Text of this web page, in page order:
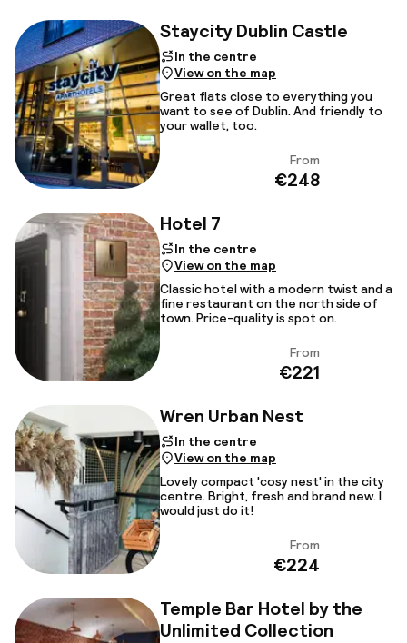
Staycity Dublin Castle
In the centre
View on the map
Great flats close to everything you
want to see of Dublin. And friendly to
your wallet, too.
From
€248
Hotel 7
In the centre
View on the map
Classic hotel with a modern twist and a
fine restaurant on the north side of
town. Price-quality is spot on.
From
€221
Wren Urban Nest
In the centre
View on the map
Lovely compact 'cosy nest' in the city
centre. Bright, fresh and brand new. I
would just do it!
From
€224
Temple Bar Hotel by the
Unlimited Collection